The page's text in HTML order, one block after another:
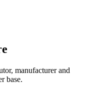
manufacturer and
base.